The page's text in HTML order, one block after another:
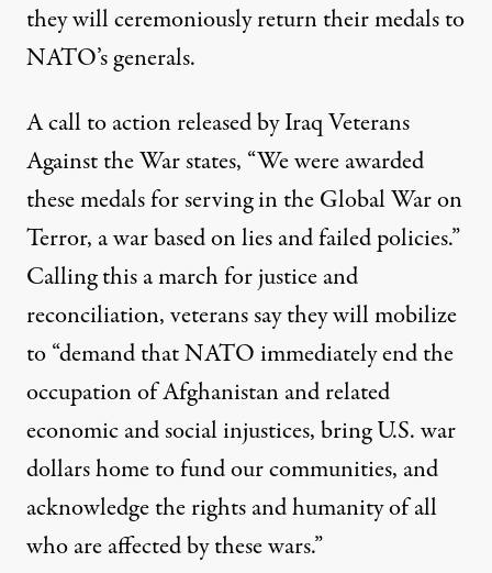
they will ceremoniously return their medals to
NATO’s generals.
A call to action released by Iraq Veterans
Against the War states, “We were awarded
these medals for serving in the Global War on
Terror, a war based on lies and failed policies.”
Calling this a march for justice and
reconciliation, veterans say they will mobilize
to “demand that NATO immediately end the
occupation of Afghanistan and related
economic and social injustices, bring U.S. war
dollars home to fund our communities, and
acknowledge the rights and humanity of all
who are affected by these wars.”